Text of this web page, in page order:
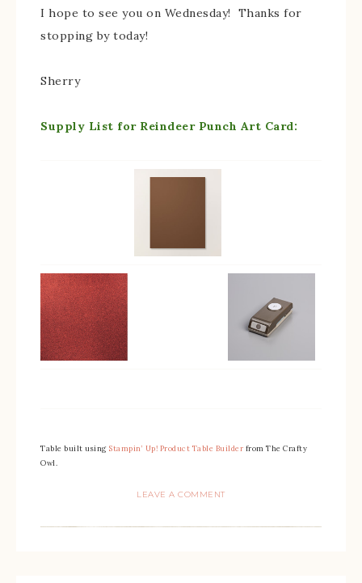
I hope to see you on Wednesday! Thanks for
stopping by today!
Sherry
Supply List for Reindeer Punch Art Card:
Table built using Stampin’ Up! Product Table Builder from The Crafty
Owl.
LEAVE A COMMENT